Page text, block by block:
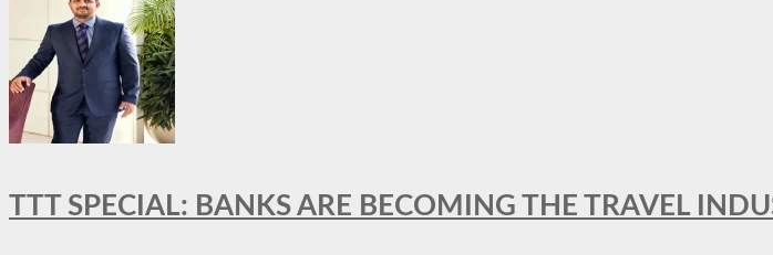
TTT SPECIAL: BANKS ARE BECOMING THE TRAVEL